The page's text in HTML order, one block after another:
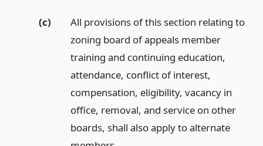
(c)
All provisions of this section relating to
zoning board of appeals member
training and continuing education,
attendance, conflict of interest,
compensation, eligibility, vacancy in
office, removal, and service on other
boards, shall also apply to alternate